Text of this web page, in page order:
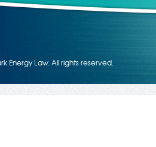
Energy Law. All rights reserved.